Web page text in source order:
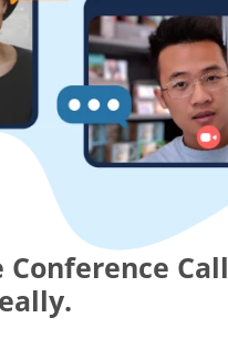
Conference Call